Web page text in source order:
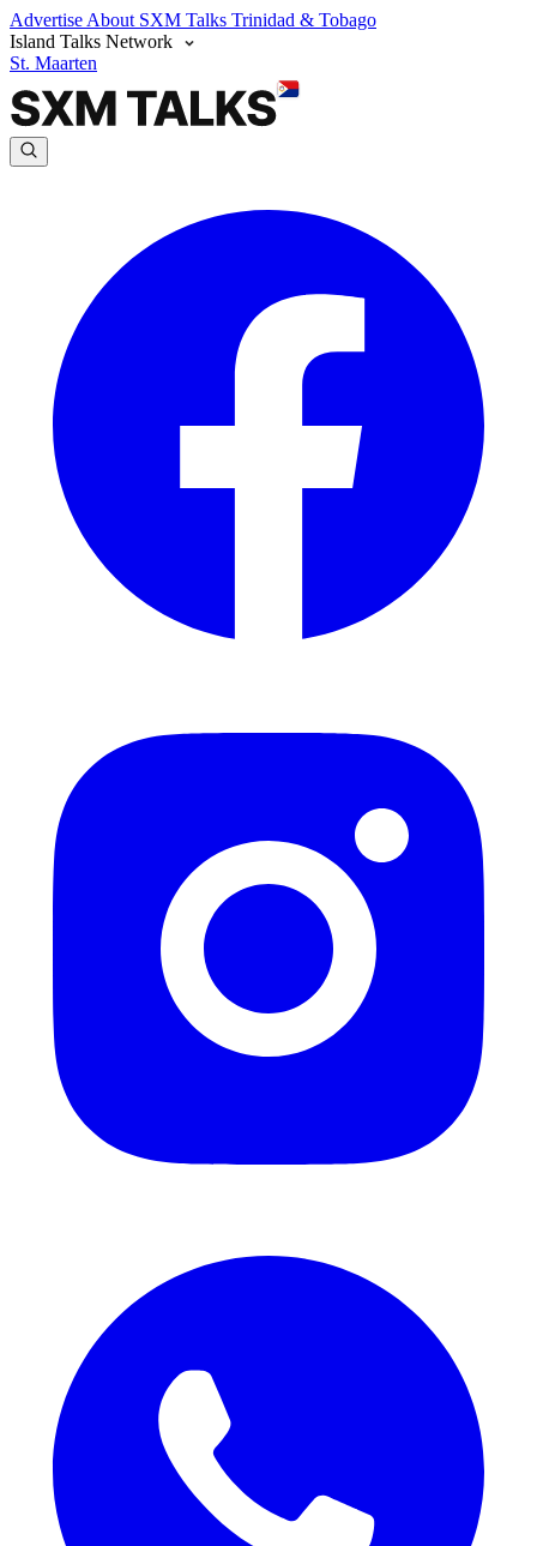
Advertise About SXM Talks Trinidad & Tobago
Island Talks Network
St. Maarten